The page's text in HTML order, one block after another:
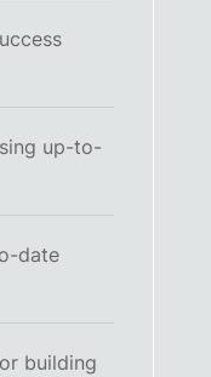
up-to-
date
building